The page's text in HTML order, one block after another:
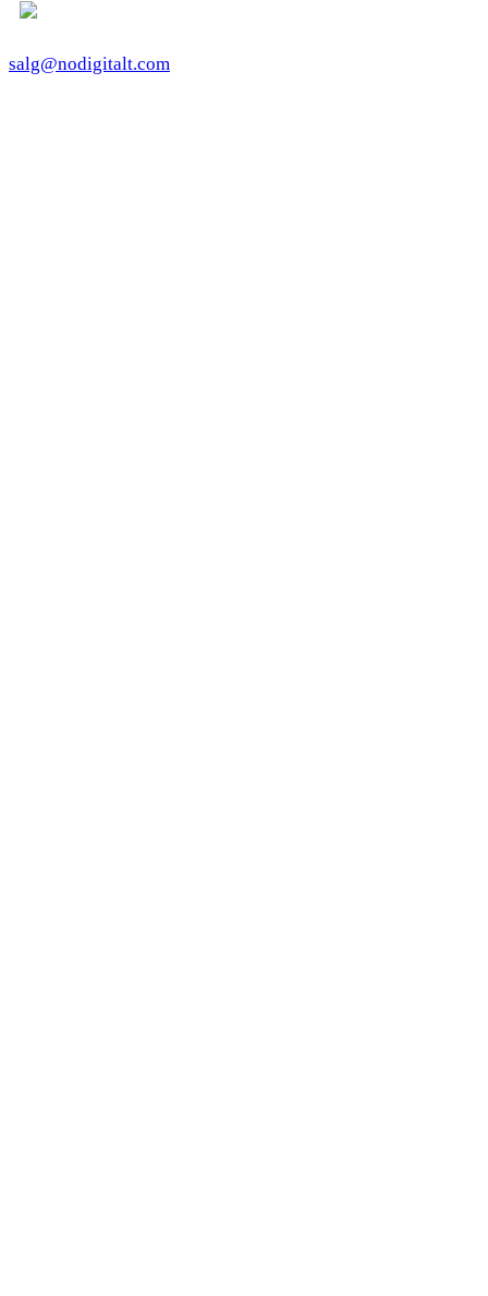
salg@nodigitalt.com